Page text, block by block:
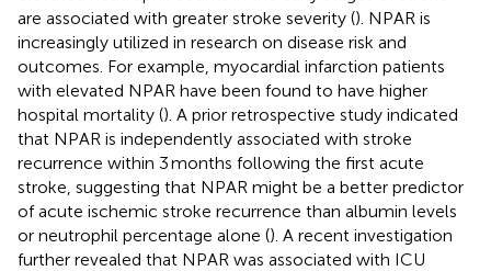
are associated with greater stroke severity (). NPAR is
increasingly utilized in research on disease risk and
outcomes. For example, myocardial infarction patients
with elevated NPAR have been found to have higher
hospital mortality (). A prior retrospective study indicated
that NPAR is independently associated with stroke
recurrence within 3 months following the first acute
stroke, suggesting that NPAR might be a better predictor
of acute ischemic stroke recurrence than albumin levels
or neutrophil percentage alone (). A recent investigation
further revealed that NPAR was associated with ICU